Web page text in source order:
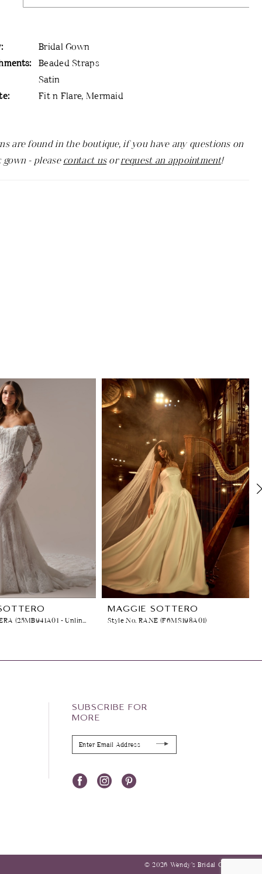
Bridal Gown
Beaded Straps
Satin
Fit n Flare, Mermaid
are found in the boutique, if you have any questions on
gown - pleasecontact usorrequest an appointment!
Style No. TAKERA (25MB941A01 - Unlined Bodice, Long Sleeves, Plain Tulle)
MAGGIE SOTTERO
Style No. RANE (F6MS198A01)
SUBSCRIBE FOR
MORE
© 2026 Wendy’s Bridal Columbus